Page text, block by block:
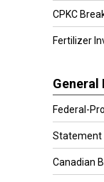
CPKC
Fertilizer
General
Federal-
Statement
Canadian